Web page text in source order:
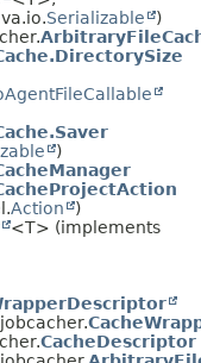
Serializable
)
)
Action
)
<T> (implements
CacheDescriptor